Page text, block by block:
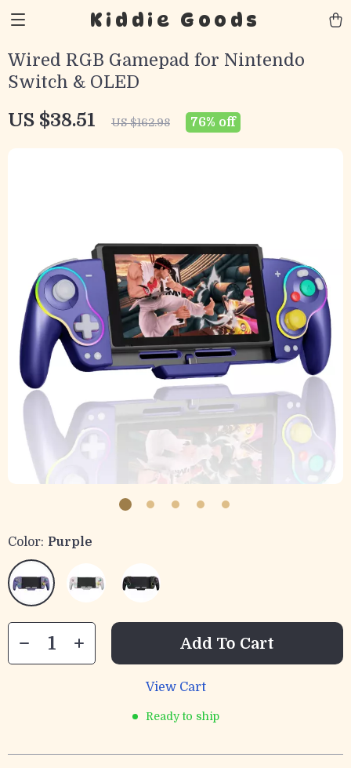
Kiddie Goods
Wired RGB Gamepad for Nintendo
Switch & OLED
US $38.51 US $162.98 76% off
Color: Purple
Add To Cart
View Cart
Ready to ship